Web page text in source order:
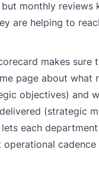
but monthly reviews
are helping to
makes sure
page about what
objectives) and
(strategic
each
operational